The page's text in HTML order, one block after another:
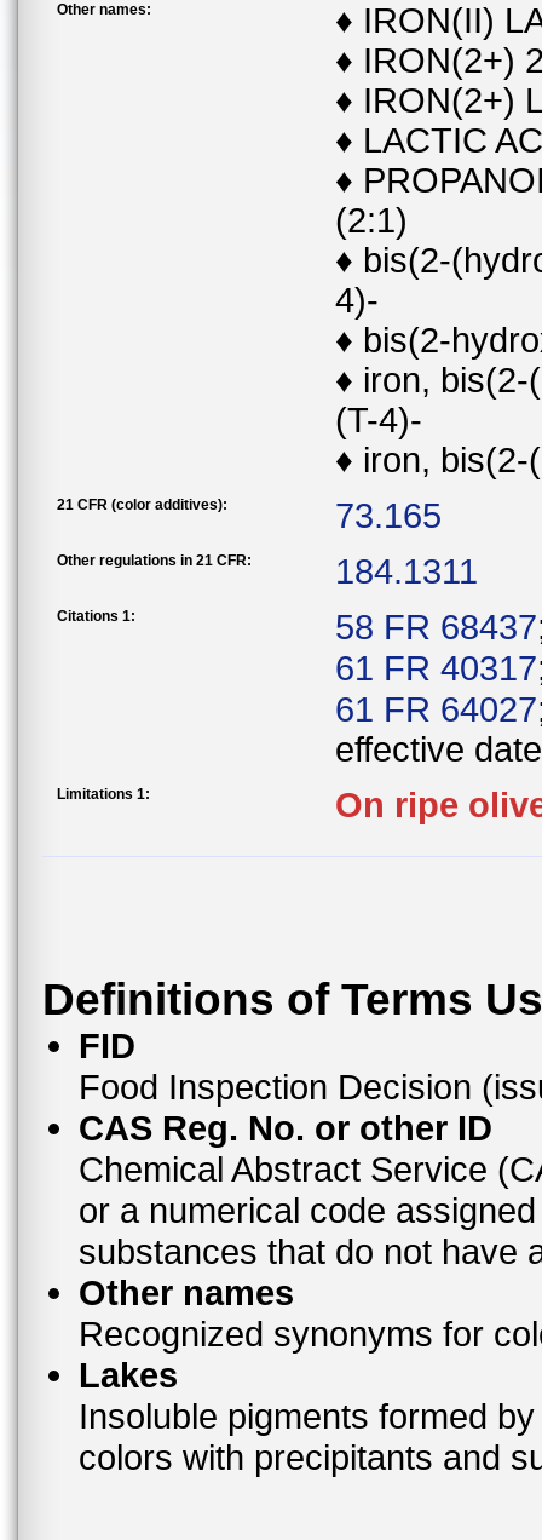
Other names:
♦ IRON(II)
♦ IRON(2+)
♦ IRON(2+)
♦ LACTIC
♦
(2:1)
♦ bis(2-
4)-
♦ bis(2-
♦ iron,
(T-4)-
♦ iron,
21 CFR (color additives): 73.165
Other regulations in 21 CFR: 184.1311
Citations 1: 58 FR 68437
61 FR 40317
61 FR 64027
effective
Limitations 1: On ripe
Definitions of Terms
FID
Food Inspection Decision
CAS Reg. No. or other ID
Chemical Abstract Service
or a numerical code
substances that do not have
Other names
Recognized synonyms for
Lakes
Insoluble pigments formed
colors with precipitants and